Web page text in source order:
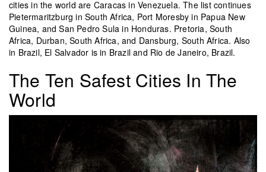
cities in the world are Caracas in Venezuela. The list continues
Pietermaritzburg in South Africa, Port Moresby in Papua New
Guinea, and San Pedro Sula in Honduras. Pretoria, South
Africa, Durban, South Africa, and Dansburg, South Africa. Also
in Brazil, El Salvador is in Brazil and Rio de Janeiro, Brazil.
The Ten Safest Cities In The
World